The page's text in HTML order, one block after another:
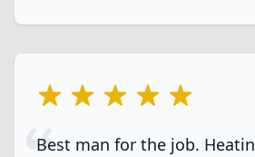
5 out of 5 stars
Best man for the job.